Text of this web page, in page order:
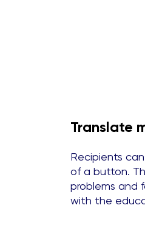
Translate
Recipients
of a button.
problems and
with the